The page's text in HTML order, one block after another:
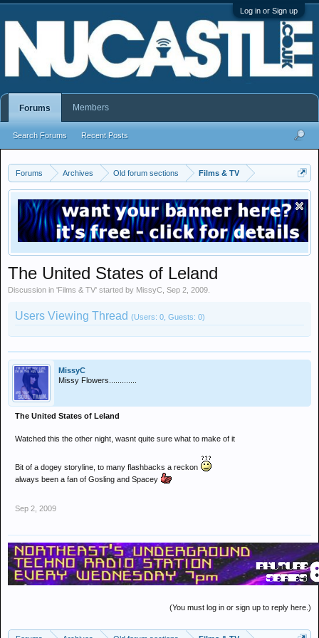
Log in or Sign up
Forums Archives Old forum sections Films & TV
The United States of Leland
Discussion in 'Films & TV' started by MissyC Sep 2, 2009
Users Viewing Thread (Users: 0, Guests: 0)
MissyC
Missy Flowers.............
The United States of Leland
Watched this the other night, wasnt quite sure what to make of it
Bit of a dogey storyline, to many flashbacks a reckon
always been a fan of Gosling and Spacey
Sep 2, 2009
(You must log in or sign up to reply here.)
Forums
Search Forums Recent Posts
Members